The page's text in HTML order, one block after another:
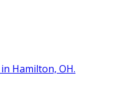
Hamilton, OH.